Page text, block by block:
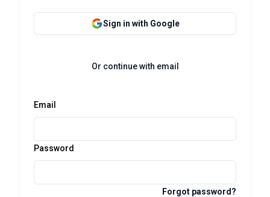
Sign in with Google
Or continue with email
Email
Password
Forgot password?